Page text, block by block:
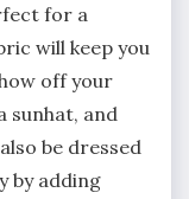
for a
will keep you
off your
sunhat, and
be dressed
by adding